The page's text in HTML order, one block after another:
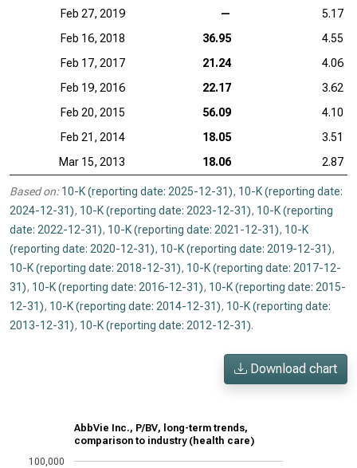
Feb 27, 2019
—
5.17
Feb 16, 2018
36.95
4.55
Feb 17, 2017
21.24
4.06
Feb 19, 2016
22.17
3.62
Feb 20, 2015
56.09
4.10
Feb 21, 2014
18.05
3.51
Mar 15, 2013
18.06 2.87
Based on: 10-K (reporting date: 2025-12-31), 10-K (reporting date:
2024-12-31), 10-K (reporting date: 2023-12-31), 10-K (reporting
date: 2022-12-31), 10-K (reporting date: 2021-12-31), 10-K
(reporting date: 2020-12-31), 10-K (reporting date: 2019-12-31),
10-K (reporting date: 2018-12-31), 10-K (reporting date: 2017-12-
31), 10-K (reporting date: 2016-12-31), 10-K (reporting date: 2015-
12-31), 10-K (reporting date: 2014-12-31), 10-K (reporting date:
2013-12-31), 10-K (reporting date: 2012-12-31).
Download chart
AbbVie Inc., P/BV, long-term trends,
comparison to industry (health care)
100,000